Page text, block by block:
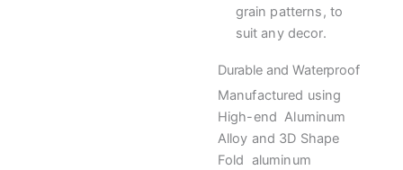
grain patterns, to
suit any decor.
Durable and Waterproof
Manufactured using
High-end Aluminum
Alloy and 3D Shape
Fold aluminum